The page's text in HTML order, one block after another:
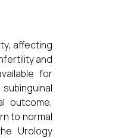
affecting
and
for
outcome,
to normal
Urology